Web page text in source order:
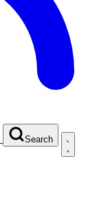
Search